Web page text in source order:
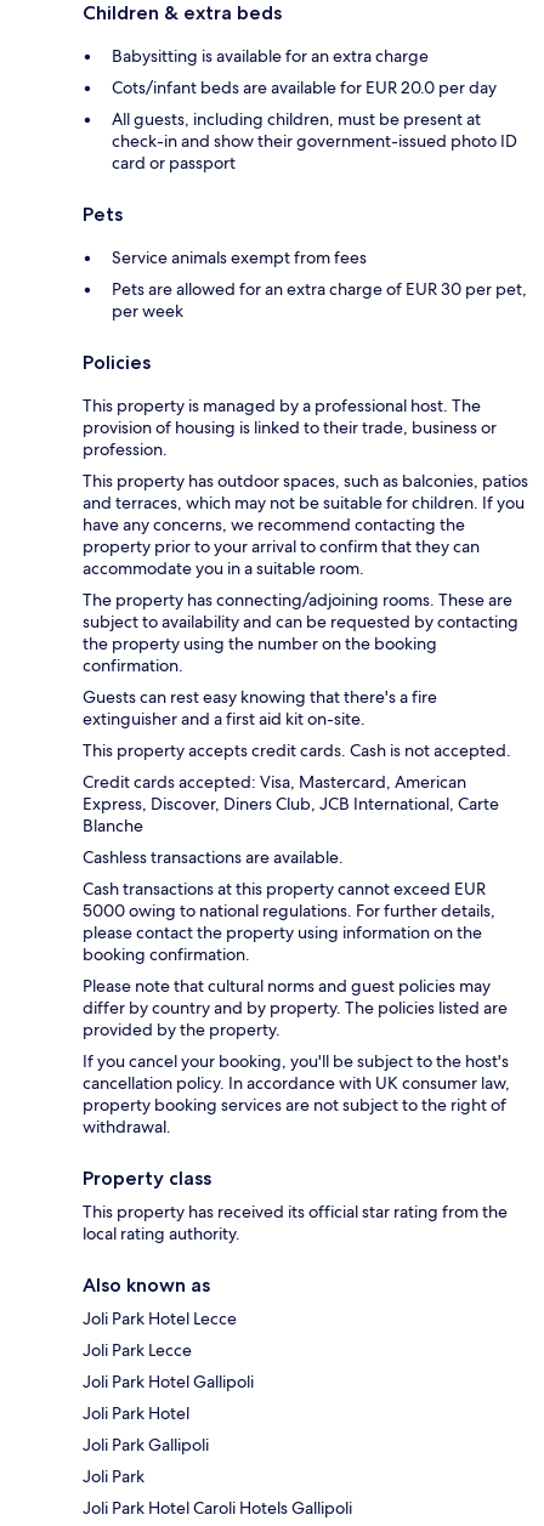
Children & extra beds
Babysitting is available for an extra charge
Cots/infant beds are available for EUR 20.0 per day
All guests, including children, must be present at
check-in and show their government-issued photo ID
card or passport
Pets
Service animals exempt from fees
Pets are allowed for an extra charge of EUR 30 per pet,
per week
Policies
This property is managed by a professional host. The
provision of housing is linked to their trade, business or
profession.
This property has outdoor spaces, such as balconies, patios
and terraces, which may not be suitable for children. If you
have any concerns, we recommend contacting the
property prior to your arrival to confirm that they can
accommodate you in a suitable room.
The property has connecting/adjoining rooms. These are
subject to availability and can be requested by contacting
the property using the number on the booking
confirmation.
Guests can rest easy knowing that there's a fire
extinguisher and a first aid kit on-site.
This property accepts credit cards. Cash is not accepted.
Credit cards accepted: Visa, Mastercard, American
Express, Discover, Diners Club, JCB International, Carte
Blanche
Cashless transactions are available.
Cash transactions at this property cannot exceed EUR
5000 owing to national regulations. For further details,
please contact the property using information on the
booking confirmation.
Please note that cultural norms and guest policies may
differ by country and by property. The policies listed are
provided by the property.
If you cancel your booking, you'll be subject to the host's
cancellation policy. In accordance with UK consumer law,
property booking services are not subject to the right of
withdrawal.
Property class
This property has received its official star rating from the
local rating authority.
Also known as
Joli Park Hotel Lecce
Joli Park Lecce
Joli Park Hotel Gallipoli
Joli Park Hotel
Joli Park Gallipoli
Joli Park
Joli Park Hotel Caroli Hotels Gallipoli